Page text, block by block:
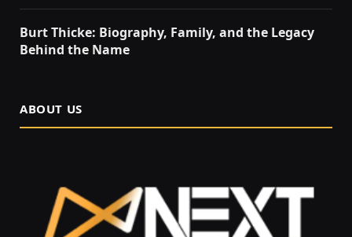
Burt Thicke: Biography, Family, and the Legacy
Behind the Name
ABOUT US